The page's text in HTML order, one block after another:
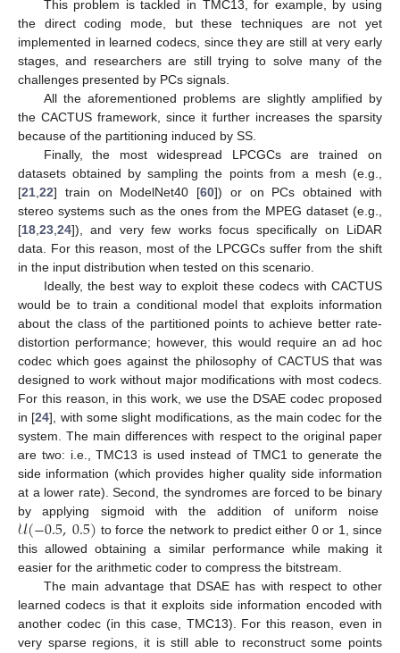
This problem is tackled in TMC13, for example, by using
the direct coding mode, but these techniques are not yet
implemented in learned codecs, since they are still at very early
stages, and researchers are still trying to solve many of the
challenges presented by PCs signals.
All the aforementioned problems are slightly amplified by
the CACTUS framework, since it further increases the sparsity
because of the partitioning induced by SS.
Finally, the most widespread LPCGCs are trained on
datasets obtained by sampling the points from a mesh (e.g.,
[21,22] train on ModelNet40 [60]) or on PCs obtained with
stereo systems such as the ones from the MPEG dataset (e.g.,
[18,23,24]), and very few works focus specifically on LiDAR
data. For this reason, most of the LPCGCs suffer from the shift
in the input distribution when tested on this scenario.
Ideally, the best way to exploit these codecs with CACTUS
would be to train a conditional model that exploits information
about the class of the partitioned points to achieve better rate-
distortion performance; however, this would require an ad hoc
codec which goes against the philosophy of CACTUS that was
designed to work without major modifications with most codecs.
For this reason, in this work, we use the DSAE codec proposed
in [24], with some slight modifications, as the main codec for the
system. The main differences with respect to the original paper
are two: i.e., TMC13 is used instead of TMC1 to generate the
side information (which provides higher quality side information
at a lower rate). Second, the syndromes are forced to be binary
by applying sigmoid with the addition of uniform noise
𝒰(−0.5,0.5) to force the network to predict either 0 or 1, since
this allowed obtaining a similar performance while making it
easier for the arithmetic coder to compress the bitstream.
The main advantage that DSAE has with respect to other
learned codecs is that it exploits side information encoded with
another codec (in this case, TMC13). For this reason, even in
very sparse regions, it is still able to reconstruct some points